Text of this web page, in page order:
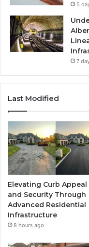
5
7
Last Modified
Elevating Curb Appeal
and Security Through
Advanced Residential
Infrastructure
8 hours ago